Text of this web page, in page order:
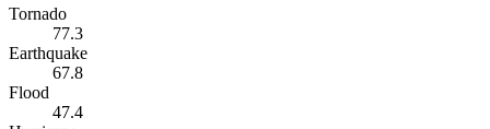
Tornado
77.3
Earthquake
67.8
Flood
47.4